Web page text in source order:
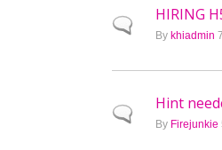
Normal topic
HIRING
By khiadmin
Normal topic
Hint
By Firejunkie